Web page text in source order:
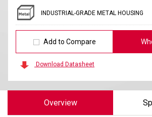
INDUSTRIAL-GRADE METAL HOUSING
Add to Compare
Download Datasheet
Overview